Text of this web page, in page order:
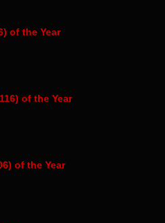
of the Year
of the Year
of the Year